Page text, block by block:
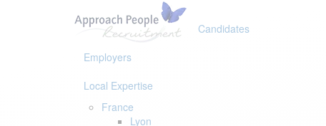
Candidates
Employers
Local Expertise
France
Lyon